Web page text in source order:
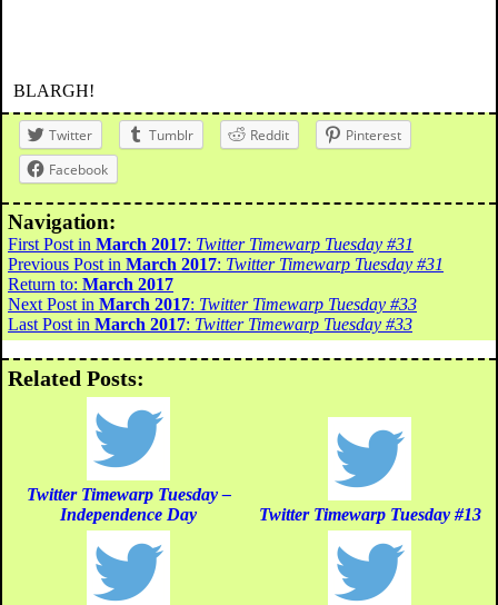
BLARGH!
Twitter Tumblr Reddit
Pinterest
Facebook
Navigation:
First Post in March 2017: Twitter Timewarp Tuesday #31
Previous Post in March 2017: Twitter Timewarp Tuesday #31
Return to: March 2017
Next Post in March 2017: Twitter Timewarp Tuesday #33
Last Post in March 2017: Twitter Timewarp Tuesday #33
Related Posts:
Twitter Timewarp Tuesday –
Independence Day
Twitter Timewarp Tuesday #13